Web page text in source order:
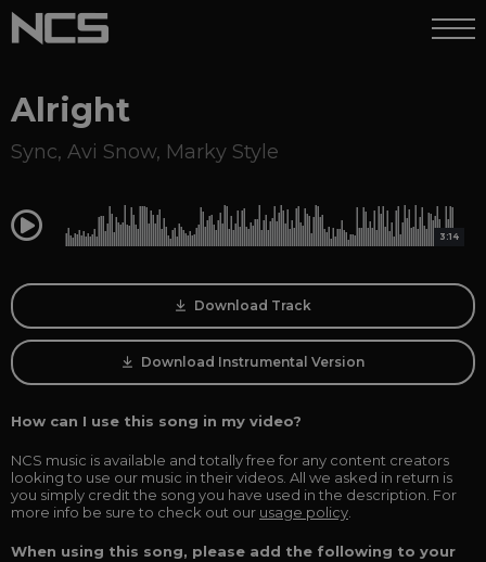
Alright
Sync, Avi Snow, Marky Style
0:00 3:14
Download Track
Download Instrumental Version
How can I use this song in my video?
NCS music is available and totally free for any content creators
looking to use our music in their videos. All we asked in return is
you simply credit the song you have used in the description. For
more info be sure to check out our usage policy
When using this song, please add the following to your